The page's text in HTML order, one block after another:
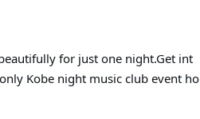
for just one night.Get int
Kobe night music club event ho